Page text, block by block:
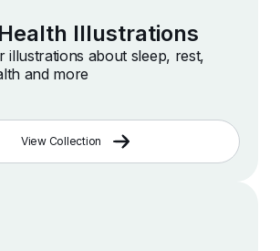
Illustrations
illustrations about sleep, rest,
and more
View Collection